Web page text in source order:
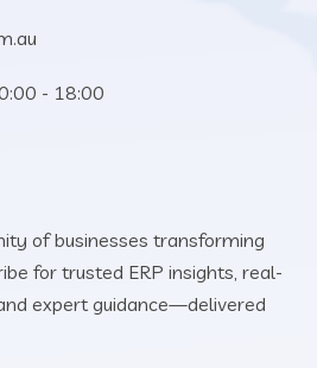
- 18:00
of businesses transforming
for trusted ERP insights, real-
expert guidance—delivered